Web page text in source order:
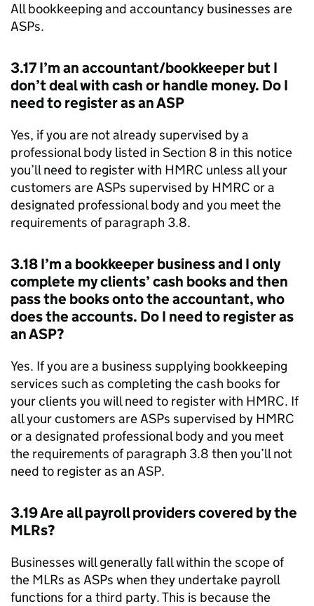
All bookkeeping and accountancy businesses are
ASPs.
3.17 I’m an accountant/bookkeeper but I
don’t deal with cash or handle money. Do I
need to register as anASP
Yes, if you are not already supervised by a
professional body listed in Section 8 in this notice
you’ll need to register with HMRC unless all your
customers areASPs supervised by HMRC or a
designated professional body and you meet the
requirements of paragraph 3.8.
3.18 I’m a bookkeeper business and I only
complete my clients’ cash books and then
pass the books onto the accountant, who
does the accounts. Do I need to register as
anASP?
Yes. If you are a business supplying bookkeeping
services such as completing the cash books for
your clients you will need to register with HMRC. If
all your customers areASPs supervised by HMRC
or a designated professional body and you meet
the requirements of paragraph 3.8 then you’ll not
need to register as an ASP.
3.19 Are all payroll providers covered by the
MLRs?
Businesses will generally fall within the scope of
the MLRs as ASPs when they undertake payroll
functions for a third party. This is because the